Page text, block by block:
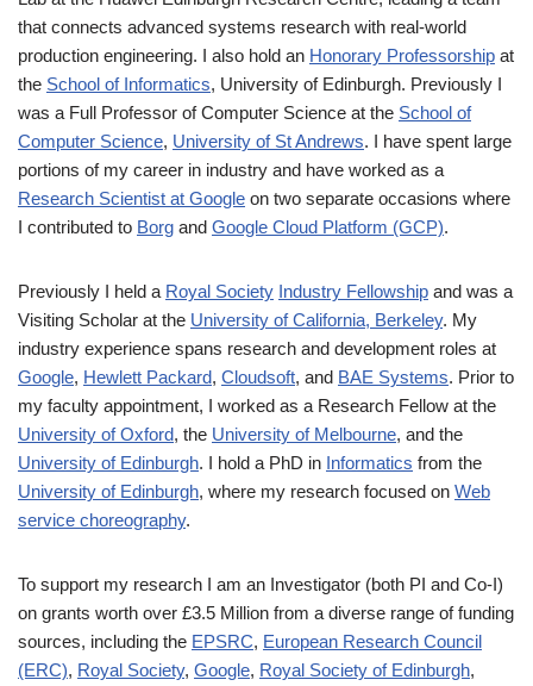
that connects advanced systems research with real-world
production engineering. I also hold an Honorary Professorship at
the School of Informatics, University of Edinburgh. Previously I
was a Full Professor of Computer Science at the School of
Computer Science, University of St Andrews. I have spent large
portions of my career in industry and have worked as a
Research Scientist at Google on two separate occasions where
I contributed to Borg and Google Cloud Platform (GCP).
Previously I held a Royal Society Industry Fellowship and was a
Visiting Scholar at the University of California, Berkeley. My
industry experience spans research and development roles at
Google, Hewlett Packard, Cloudsoft, and BAE Systems. Prior to
my faculty appointment, I worked as a Research Fellow at the
University of Oxford, the University of Melbourne, and the
University of Edinburgh. I hold a PhD in Informatics from the
University of Edinburgh, where my research focused on Web
service choreography.
To support my research I am an Investigator (both PI and Co-I)
on grants worth over £3.5 Million from a diverse range of funding
sources, including the EPSRC, European Research Council
(ERC), Royal Society, Google, Royal Society of Edinburgh,